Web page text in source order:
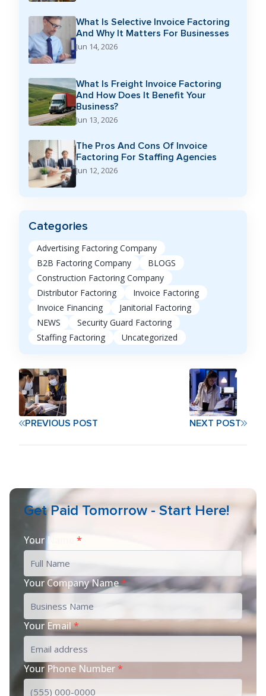
What Is Selective Invoice Factoring
And Why It Matters For Businesses
Jun 14, 2026
What Is Freight Invoice Factoring
And How Does It Benefit Your
Business?
Jun 13, 2026
The Pros And Cons Of Invoice
Factoring For Staffing Agencies
Jun 12, 2026
Categories
Advertising Factoring Company
B2B Factoring Company
BLOGS
Construction Factoring Company
Distributor Factoring
Invoice Factoring
Invoice Financing
Janitorial Factoring
NEWS
Security Guard Factoring
Staffing Factoring
Uncategorized
PREVIOUS POST NEXT POST
Get Paid Tomorrow - Start Here!
Your Name *
Your Company Name*
Your Email*
Your Phone Number*